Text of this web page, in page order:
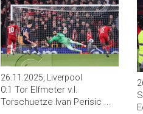
26.11.2025, Liverpool
0:1 Tor Elfmeter v.l.
Torschuetze Ivan Perisic ...